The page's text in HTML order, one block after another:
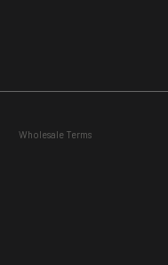
Wholesale Terms